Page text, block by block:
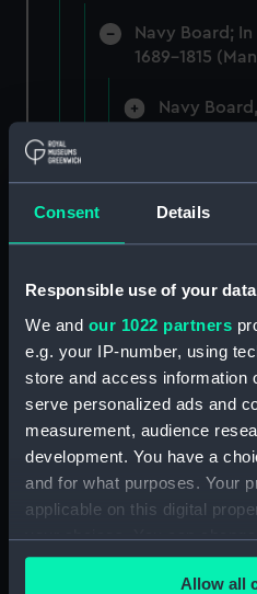
Consent Details
Responsible use of your data
We and our 1022 partners
e.g. your IP-number, using
store and access information
serve personalized ads and
measurement, audience
development. You have a
and for what purposes. Your
applicable on this digital
your choices. You can
any time from the Cookie
the Privacy trigger icon.Allow all
Navy Board;
1689-1815
Navy
Navy
Board of
Navy
Navy
Navy